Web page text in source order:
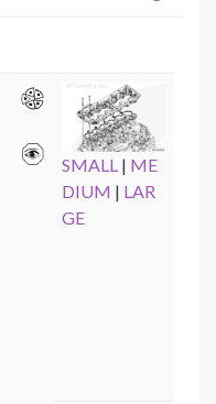
SMALL | ME
DIUM | LAR
GE